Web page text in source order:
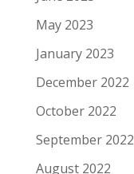
May 2023
January 2023
December 2022
October 2022
September 2022
August 2022